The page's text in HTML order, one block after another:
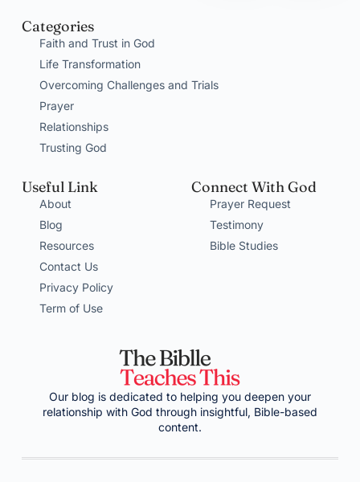
Categories
Faith and Trust in God
Life Transformation
Overcoming Challenges and Trials
Prayer
Relationships
Trusting God
Useful Link
About
Blog
Resources
Contact Us
Privacy Policy
Term of Use
Connect With God
Prayer Request
Testimony
Bible Studies
Our blog is dedicated to helping you deepen your
relationship with God through insightful, Bible-based
content.